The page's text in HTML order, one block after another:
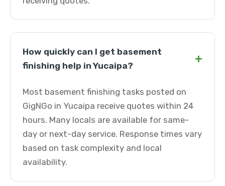
How quickly can I get basement
finishing help in Yucaipa?
+
Most basement finishing tasks posted on
GigNGo in Yucaipa receive quotes within 24
hours. Many locals are available for same-
day or next-day service. Response times vary
based on task complexity and local
availability.